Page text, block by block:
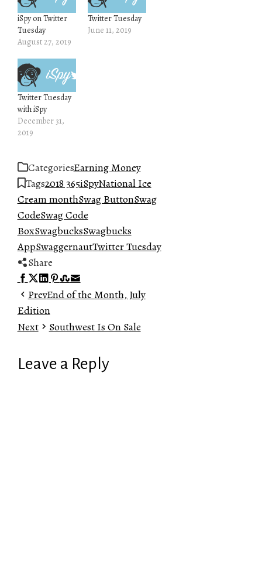
iSpy on Twitter
Tuesday
August 27, 2019
Twitter Tuesday
June 11, 2019
Twitter Tuesday
with iSpy
December 31,
2019
CategoriesEarning Money
Tags2018 365iSpyNational Ice
Cream monthSwag ButtonSwag
CodeSwag Code
BoxSwagbucksSwagbucks
AppSwaggernautTwitter Tuesday
Share
Facebook
Twitter
LinkedIn
Pinterest
Stumbleupon
Email
PrevEnd of the Month, July
Edition
Next
Southwest Is On Sale
Leave a Reply